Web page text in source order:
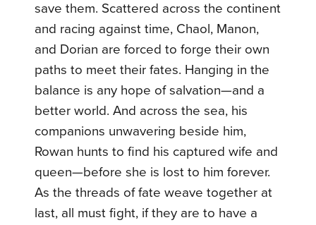
save them. Scattered across the continent
and racing against time, Chaol, Manon,
and Dorian are forced to forge their own
paths to meet their fates. Hanging in the
balance is any hope of salvation—and a
better world. And across the sea, his
companions unwavering beside him,
Rowan hunts to find his captured wife and
queen—before she is lost to him forever.
As the threads of fate weave together at
last, all must fight, if they are to have a